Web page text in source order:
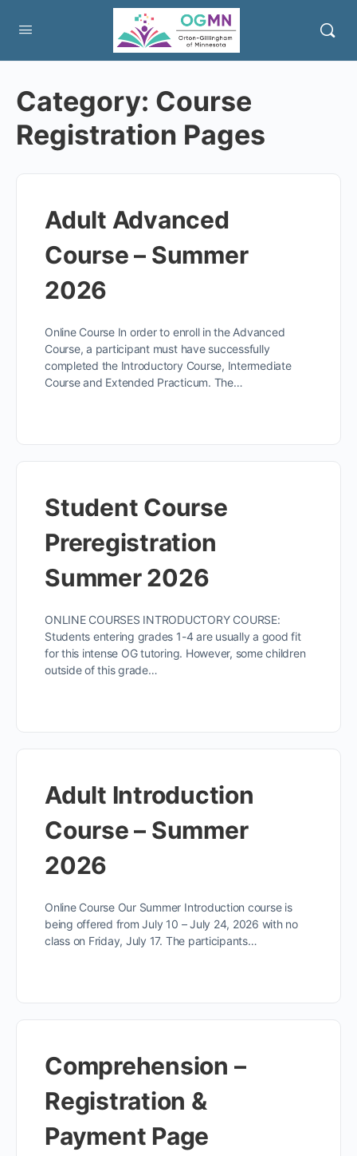
Category: Course
Registration Pages
Adult Advanced
Course – Summer
2026
Online Course In order to enroll in the Advanced
Course, a participant must have successfully
completed the Introductory Course, Intermediate
Course and Extended Practicum. The…
Student Course
Preregistration
Summer 2026
ONLINE COURSES INTRODUCTORY COURSE:
Students entering grades 1-4 are usually a good fit
for this intense OG tutoring. However, some children
outside of this grade…
Adult Introduction
Course – Summer
2026
Online Course Our Summer Introduction course is
being offered from July 10 – July 24, 2026 with no
class on Friday, July 17. The participants…
Comprehension –
Registration &
Payment Page